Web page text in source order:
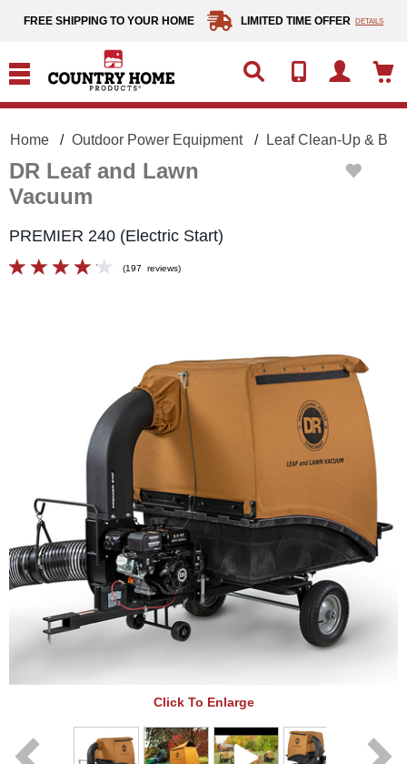
FREE SHIPPING TO YOUR HOME LIMITED TIME OFFER DETAILS
Home Outdoor Power Equipment Leaf Clean-Up &
DR Leaf and Lawn
Vacuum
PREMIER 240 (Electric Start)
(197 reviews)
Click To Enlarge